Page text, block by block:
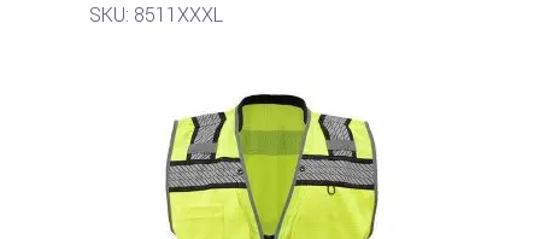
SKU: 8511XXXL